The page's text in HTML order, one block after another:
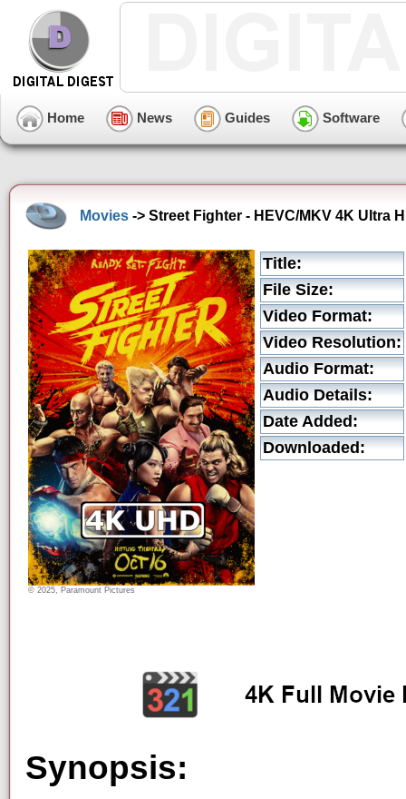
Home News Guides Software
Movies -> Street Fighter - HEVC/MKV 4K Ultra
© 2025, Paramount Pictures
Title:
File Size:
Video Format:
Video Resolution:
Audio Format:
Audio Details:
Date Added:
Downloaded:
Synopsis: